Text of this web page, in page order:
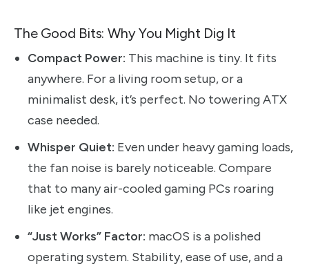
The Good Bits: Why You Might Dig It
Compact Power: This machine is tiny. It fits
anywhere. For a living room setup, or a
minimalist desk, it’s perfect. No towering ATX
case needed.
Whisper Quiet: Even under heavy gaming loads,
the fan noise is barely noticeable. Compare
that to many air-cooled gaming PCs roaring
like jet engines.
“Just Works” Factor: macOS is a polished
operating system. Stability, ease of use, and a